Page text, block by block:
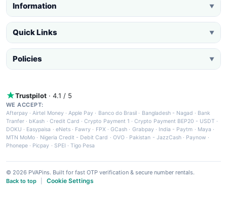
Information ▼
Quick Links ▼
Policies ▼
Trustpilot · 4.1 / 5
WE ACCEPT:
Afterpay ·Airtel Money·Apple Pay · Banco do Brasil · Bangladesh - Nagad · Bank
Tranfer · bKash · Credit Card ·Crypto Payment 1 ·Crypto Payment BEP20 - USDT ·
DOKU · Easypaisa · eNets· Fawry · FPX ·GCash · Grabpay· India - Paytm · Maya ·
MTN MoMo · Nigeria Credit - Debit Card · OVO· Pakistan - JazzCash· Paynow ·
Phonepe · Picpay · SPEI ·Tigo Pesa
© 2026 PVAPins. Built for fast OTP verification & secure number rentals.
Back to top
Cookie Settings